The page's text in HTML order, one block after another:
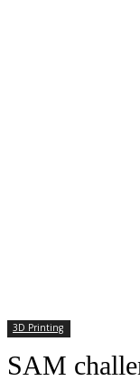
3D Printing
SAM